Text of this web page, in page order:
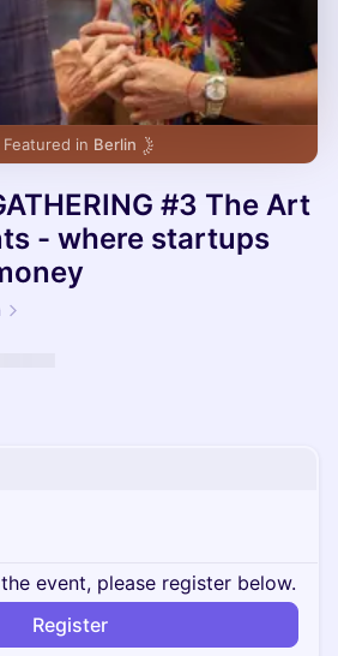
Featured in Berlin
#3 The Art
- where startups
event, please register below.
Register